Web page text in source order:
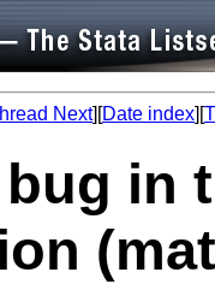
Next][Date index][
in